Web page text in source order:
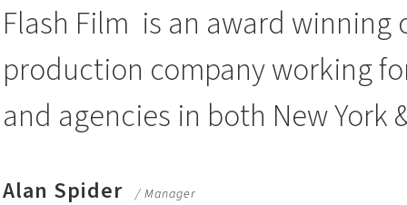
Flash Film is an award winning
production company working
and agencies in both New York
Alan Spider / Manager